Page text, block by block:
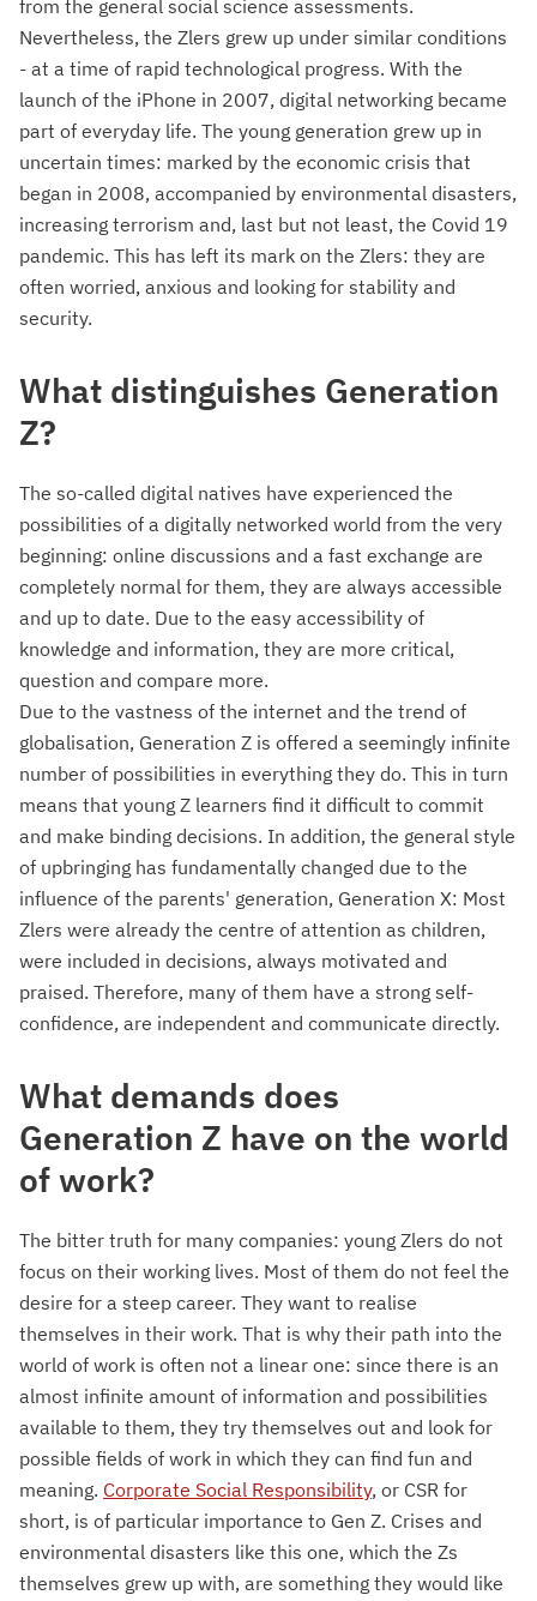
from the general social science assessments.
Nevertheless, the Zlers grew up under similar conditions
- at a time of rapid technological progress. With the
launch of the iPhone in 2007, digital networking became
part of everyday life. The young generation grew up in
uncertain times: marked by the economic crisis that
began in 2008, accompanied by environmental disasters,
increasing terrorism and, last but not least, the Covid 19
pandemic. This has left its mark on the Zlers: they are
often worried, anxious and looking for stability and
security.
What distinguishes Generation
Z?
The so-called digital natives have experienced the
possibilities of a digitally networked world from the very
beginning: online discussions and a fast exchange are
completely normal for them, they are always accessible
and up to date. Due to the easy accessibility of
knowledge and information, they are more critical,
question and compare more.
Due to the vastness of the internet and the trend of
globalisation, Generation Z is offered a seemingly infinite
number of possibilities in everything they do. This in turn
means that young Z learners find it difficult to commit
and make binding decisions. In addition, the general style
of upbringing has fundamentally changed due to the
influence of the parents' generation, Generation X: Most
Zlers were already the centre of attention as children,
were included in decisions, always motivated and
praised. Therefore, many of them have a strong self-
confidence, are independent and communicate directly.
What demands does
Generation Z have on the world
of work?
The bitter truth for many companies: young Zlers do not
focus on their working lives. Most of them do not feel the
desire for a steep career. They want to realise
themselves in their work. That is why their path into the
world of work is often not a linear one: since there is an
almost infinite amount of information and possibilities
available to them, they try themselves out and look for
possible fields of work in which they can find fun and
meaning. Corporate Social Responsibility, or CSR for
short, is of particular importance to Gen Z. Crises and
environmental disasters like this one, which the Zs
themselves grew up with, are something they would like